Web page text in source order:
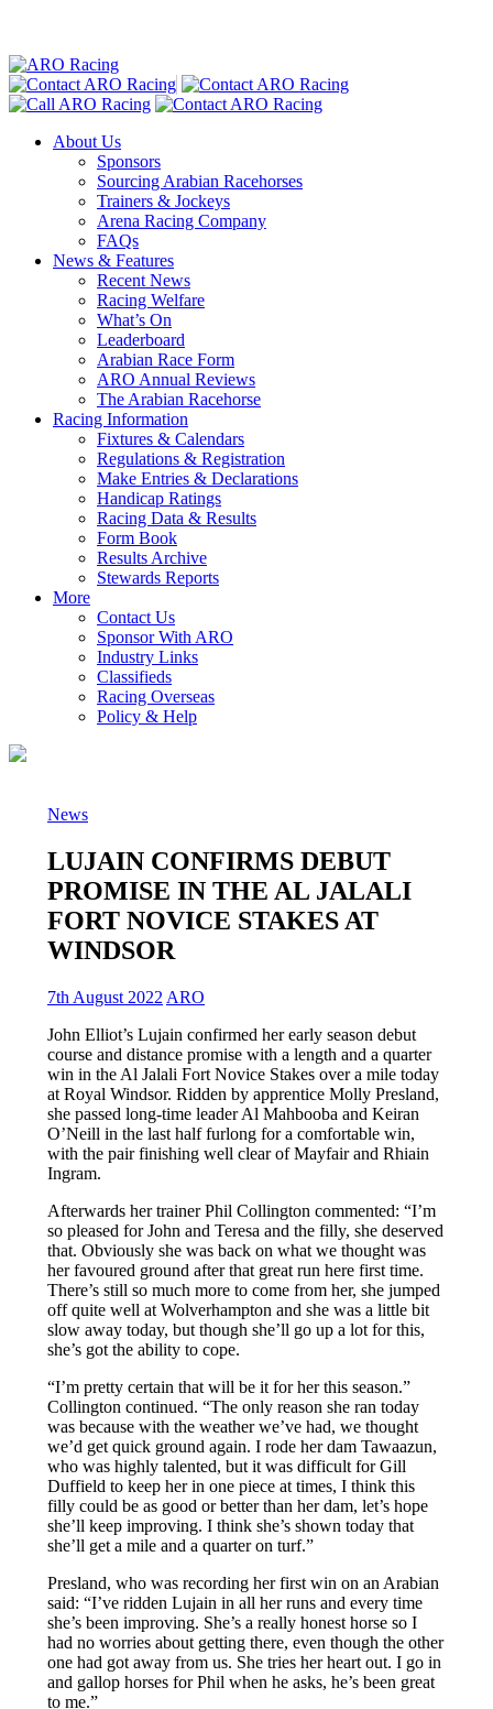
About Us
Sponsors
Sourcing Arabian Racehorses
Trainers & Jockeys
Arena Racing Company
FAQs
News & Features
Recent News
Racing Welfare
What’s On
Leaderboard
Arabian Race Form
ARO Annual Reviews
The Arabian Racehorse
Racing Information
Fixtures & Calendars
Regulations & Registration
Make Entries & Declarations
Handicap Ratings
Racing Data & Results
Form Book
Results Archive
Stewards Reports
More
Contact Us
Sponsor With ARO
Industry Links
Classifieds
Racing Overseas
Policy & Help
News
LUJAIN CONFIRMS DEBUT
PROMISE IN THE AL JALALI
FORT NOVICE STAKES AT
WINDSOR
7th August 2022 ARO
John Elliot’s Lujain confirmed her early season debut
course and distance promise with a length and a quarter
win in the Al Jalali Fort Novice Stakes over a mile today
at Royal Windsor. Ridden by apprentice Molly Presland,
she passed long-time leader Al Mahbooba and Keiran
O’Neill in the last half furlong for a comfortable win,
with the pair finishing well clear of Mayfair and Rhiain
Ingram.
Afterwards her trainer Phil Collington commented: “I’m
so pleased for John and Teresa and the filly, she deserved
that. Obviously she was back on what we thought was
her favoured ground after that great run here first time.
There’s still so much more to come from her, she jumped
off quite well at Wolverhampton and she was a little bit
slow away today, but though she’ll go up a lot for this,
she’s got the ability to cope.
“I’m pretty certain that will be it for her this season.”
Collington continued. “The only reason she ran today
was because with the weather we’ve had, we thought
we’d get quick ground again. I rode her dam Tawaazun,
who was highly talented, but it was difficult for Gill
Duffield to keep her in one piece at times, I think this
filly could be as good or better than her dam, let’s hope
she’ll keep improving. I think she’s shown today that
she’ll get a mile and a quarter on turf.”
Presland, who was recording her first win on an Arabian
said: “I’ve ridden Lujain in all her runs and every time
she’s been improving. She’s a really honest horse so I
had no worries about getting there, even though the other
one had got away from us. She tries her heart out. I go in
and gallop horses for Phil when he asks, he’s been great
to me.”